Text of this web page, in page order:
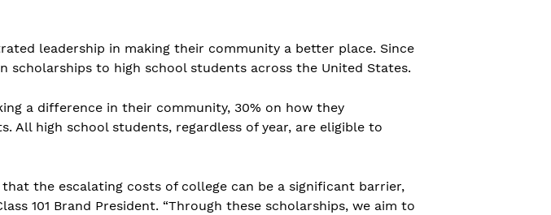
leadership in making their community a better place. Since
scholarships to high school students across the United States.
a difference in their community, 30% on how they
All high school students, regardless of year, are eligible to
that the escalating costs of college can be a significant barrier,
101 Brand President. “Through these scholarships, we aim to